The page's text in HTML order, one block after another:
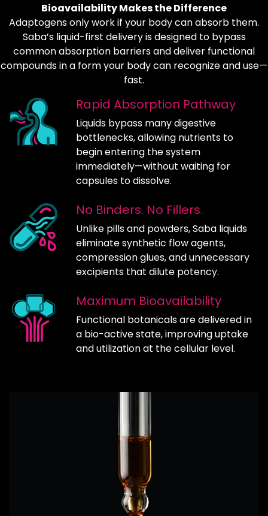
Bioavailability Makes the Difference
Adaptogens only work if your body can absorb them.
Saba’s liquid-first delivery is designed to bypass
common absorption barriers and deliver functional
compounds in a form your body can recognize and use—
fast.
Rapid Absorption Pathway
Liquids bypass many digestive
bottlenecks, allowing nutrients to
begin entering the system
immediately—without waiting for
capsules to dissolve.
No Binders. No Fillers.
Unlike pills and powders, Saba liquids
eliminate synthetic flow agents,
compression glues, and unnecessary
excipients that dilute potency.
Maximum Bioavailability
Functional botanicals are delivered in
a bio-active state, improving uptake
and utilization at the cellular level.